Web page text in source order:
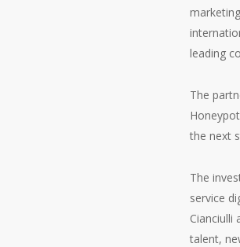
leading
The
the next
The
service
Cianciulli
talent,